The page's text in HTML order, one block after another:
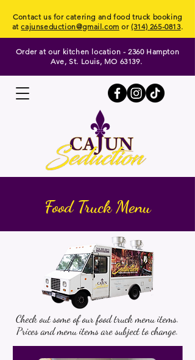
Contact us for catering and food truck booking
atcajunseduction@gmail.com or(314) 265-0813.
Order at our kitchen location - 2360 Hampton
Ave, St. Louis, MO 63139.
Food Truck Menu
Check out some of our food truck menu items.
Prices and menu items are subject to change.